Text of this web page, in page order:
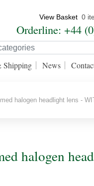
View Basket 0
Orderline: +44
Shipping News
halogen headlight lens -
halogen